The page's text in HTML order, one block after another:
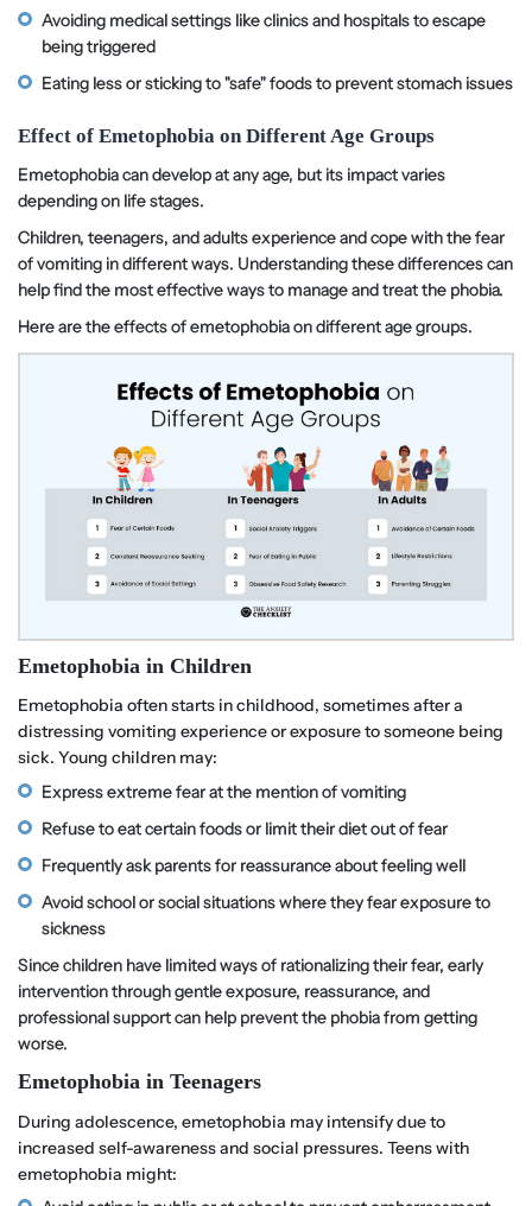
Avoiding medical settings like clinics and hospitals to escape
being triggered
Eating less or sticking to "safe" foods to prevent stomach issues
Effect of Emetophobia on Different Age Groups
Emetophobia can develop at any age, but its impact varies
depending on life stages.
Children, teenagers, and adults experience and cope with the fear
of vomiting in different ways. Understanding these differences can
help find the most effective ways to manage and treat the phobia.
Here are the effects of emetophobia on different age groups.
Emetophobia in Children
Emetophobia often starts in childhood, sometimes after a
distressing vomiting experience or exposure to someone being
sick. Young children may:
Express extreme fear at the mention of vomiting
Refuse to eat certain foods or limit their diet out of fear
Frequently ask parents for reassurance about feeling well
Avoid school or social situations where they fear exposure to
sickness
Since children have limited ways of rationalizing their fear, early
intervention through gentle exposure, reassurance, and
professional support can help prevent the phobia from getting
worse.
Emetophobia in Teenagers
During adolescence, emetophobia may intensify due to
increased self-awareness and social pressures. Teens with
emetophobia might: